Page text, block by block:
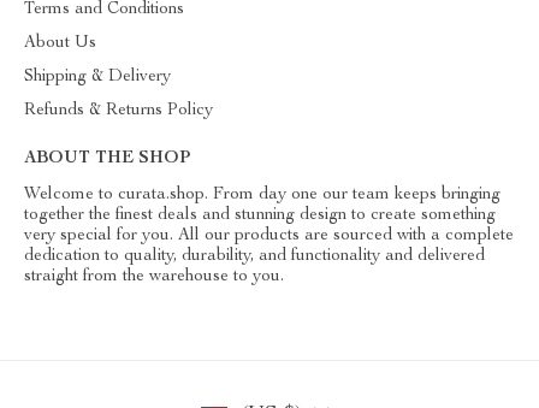
Terms and Conditions
About Us
Shipping & Delivery
Refunds & Returns Policy
ABOUT THE SHOP
Welcome to curata.shop. From day one our team keeps bringing
together the finest deals and stunning design to create something
very special for you. All our products are sourced with a complete
dedication to quality, durability, and functionality and delivered
straight from the warehouse to you.